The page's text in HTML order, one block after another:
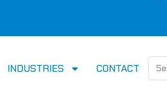
INDUSTRIES CONTACT